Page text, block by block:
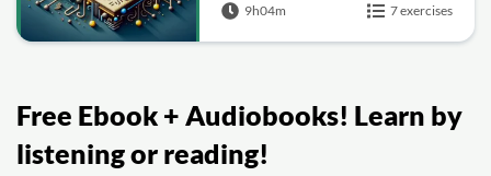
9h04m
7 exercises
Free Ebook + Audiobooks! Learn by
listening or reading!